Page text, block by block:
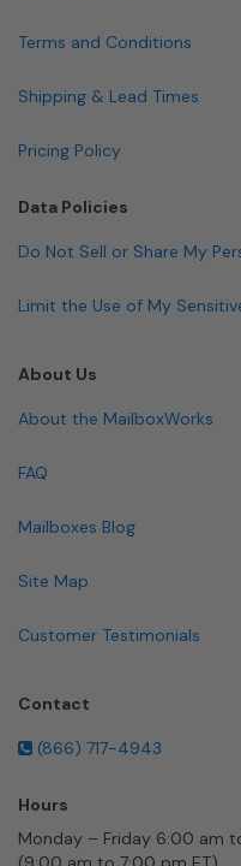
Terms and Conditions
Shipping & Lead Times
Pricing Policy
Data Policies
Do Not Sell or Share My
Limit the Use of My
About Us
About the MailboxWorks
FAQ
Mailboxes Blog
Site Map
Customer Testimonials
Contact
(866) 717-4943
Hours
Monday – Friday 6:00 am